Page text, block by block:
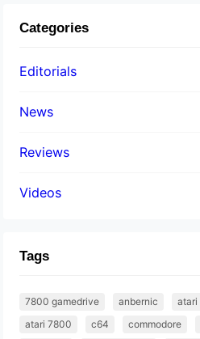
Categories
Editorials
News
Reviews
Videos
Tags
7800 gamedrive anbernic atari
atari 7800
c64 commodore